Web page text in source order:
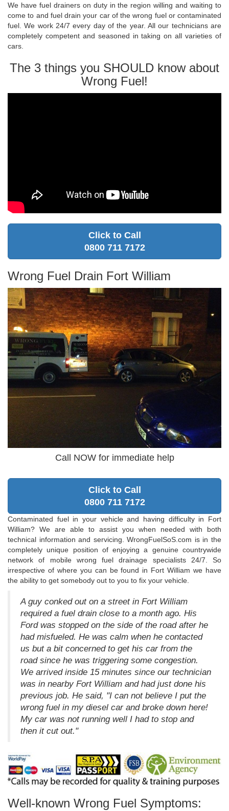
We have fuel drainers on duty in the region willing and waiting to
come to and fuel drain your car of the wrong fuel or contaminated
fuel. We work 24/7 every day of the year. All our technicians are
completely competent and seasoned in taking on all varieties of
cars.
The 3 things you SHOULD know about
Wrong Fuel!
Click to Call
0800 711 7172
Wrong Fuel Drain Fort William
Call NOW for immediate help
Click to Call
0800 711 7172
Contaminated fuel in your vehicle and having difficulty in Fort
William? We are able to assist you when needed with both
technical information and servicing. WrongFuelSoS.com is in the
completely unique position of enjoying a genuine countrywide
network of mobile wrong fuel drainage specialists 24/7. So
irrespective of where you can be found in Fort William we have
the ability to get somebody out to you to fix your vehicle.
A guy conked out on a street in Fort William
required a fuel drain close to a month ago. His
Ford was stopped on the side of the road after he
had misfueled. He was calm when he contacted
us but a bit concerned to get his car from the
road since he was triggering some congestion.
We arrived inside 15 minutes since our technician
was in nearby Fort William and had just done his
previous job. He said, "I can not believe I put the
wrong fuel in my diesel car and broke down here!
My car was not running well I had to stop and
then it cut out."
Well-known Wrong Fuel Symptoms: